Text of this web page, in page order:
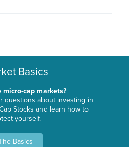
Basics
micro-cap markets?
questions about investing in
Stocks and learn how to
yourself.
Basics